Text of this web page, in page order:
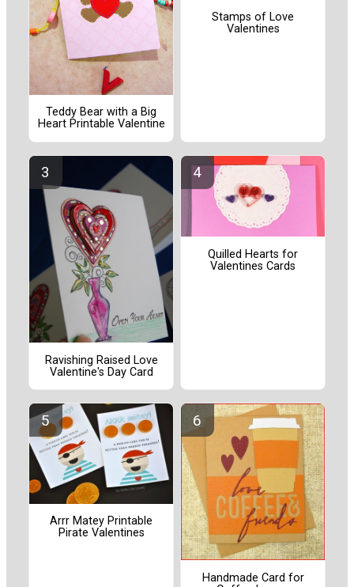
Teddy Bear with a Big
Heart Printable Valentine
Stamps of Love
Valentines
Ravishing Raised Love
Valentine's Day Card
Quilled Hearts for
Valentines Cards
Arrr Matey Printable
Pirate Valentines
Handmade Card for